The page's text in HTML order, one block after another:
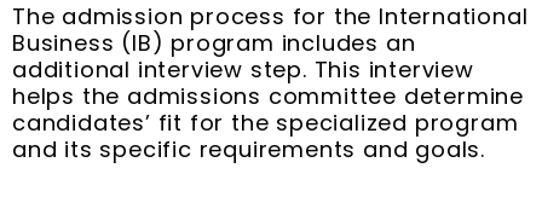
The admission process for the International
Business (IB) program includes an
additional interview step. This interview
helps the admissions committee determine
candidates’ fit for the specialized program
and its specific requirements and goals.